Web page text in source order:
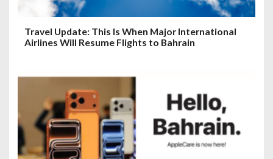
Travel Update: This Is When Major International
Airlines Will Resume Flights to Bahrain